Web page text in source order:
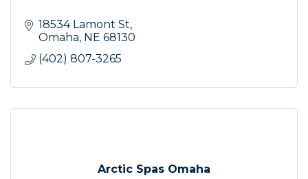
18534 Lamont St
Omaha NE 68130
(402) 807-3265
Arctic Spas Omaha